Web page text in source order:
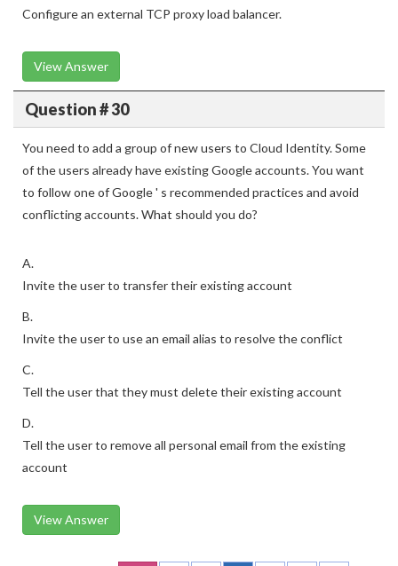
Configure an external TCP proxy load balancer.
View Answer
Question # 30
You need to add a group of new users to Cloud Identity. Some
of the users already have existing Google accounts. You want
to follow one of Google ' s recommended practices and avoid
conflicting accounts. What should you do?
A.
Invite the user to transfer their existing account
B.
Invite the user to use an email alias to resolve the conflict
C.
Tell the user that they must delete their existing account
D.
Tell the user to remove all personal email from the existing
account
View Answer